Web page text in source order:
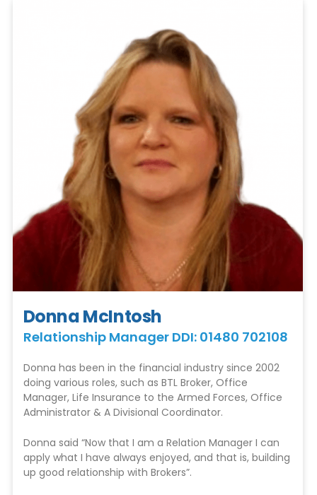
Donna McIntosh
Relationship Manager DDI: 01480 702108
Donna has been in the financial industry since 2002
doing various roles, such as BTL Broker, Office
Manager, Life Insurance to the Armed Forces, Office
Administrator & A Divisional Coordinator.
Donna said “Now that I am a Relation Manager I can
apply what I have always enjoyed, and that is, building
up good relationship with Brokers”.